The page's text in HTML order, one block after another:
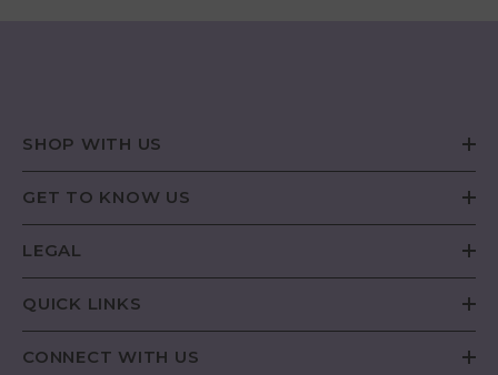
SHOP WITH US
GET TO KNOW US
LEGAL
QUICK LINKS
CONNECT WITH US